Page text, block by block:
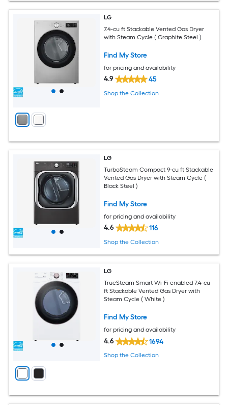
LG
7.4-cu ft Stackable Vented Gas Dryer
with Steam Cycle ( Graphite Steel )
Find My Store
for pricing and availability
4.9 45
Shop the Collection
LG
TurboSteam Compact 9-cu ft Stackable
Vented Gas Dryer with Steam Cycle (
Black Steel )
Find My Store
for pricing and availability
4.6 116
Shop the Collection
LG
TrueSteam Smart Wi-Fi enabled 7.4-cu
ft Stackable Vented Gas Dryer with
Steam Cycle ( White )
Find My Store
for pricing and availability
4.6 1694
Shop the Collection